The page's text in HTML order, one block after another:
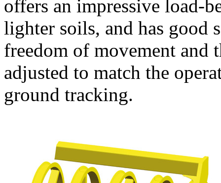
offers an impressive load-
lighter soils, and has good
freedom of movement and
adjusted to match the
ground tracking.